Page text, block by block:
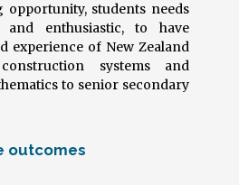
students needs
enthusiastic, to have
experience of New Zealand
systems and
to senior secondary
outcomes